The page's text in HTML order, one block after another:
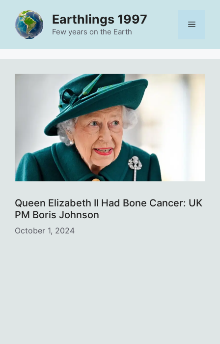
content
Earthlings 1997
Few years on the Earth
Menu
Queen Elizabeth II Had Bone Cancer: UK
PM Boris Johnson
October 1, 2024